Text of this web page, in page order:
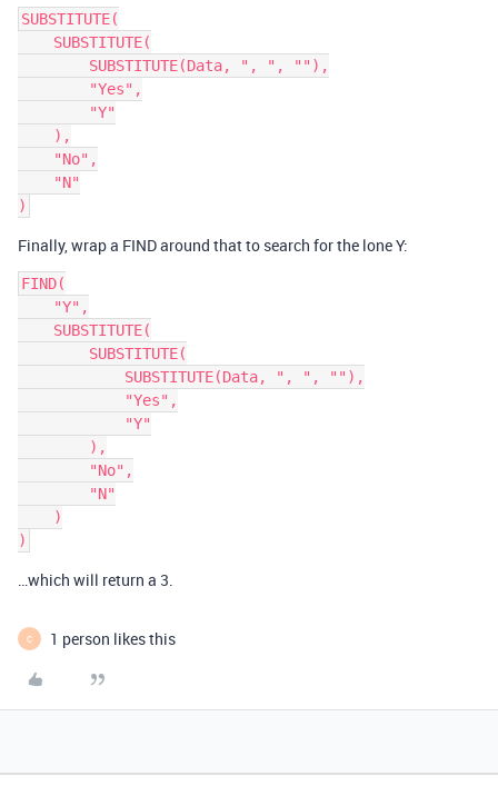
SUBSTITUTE(
Finally, wrap a FIND around that to search for the lone Y:
FIND(
…which will return a 3.
C 1 person likes this